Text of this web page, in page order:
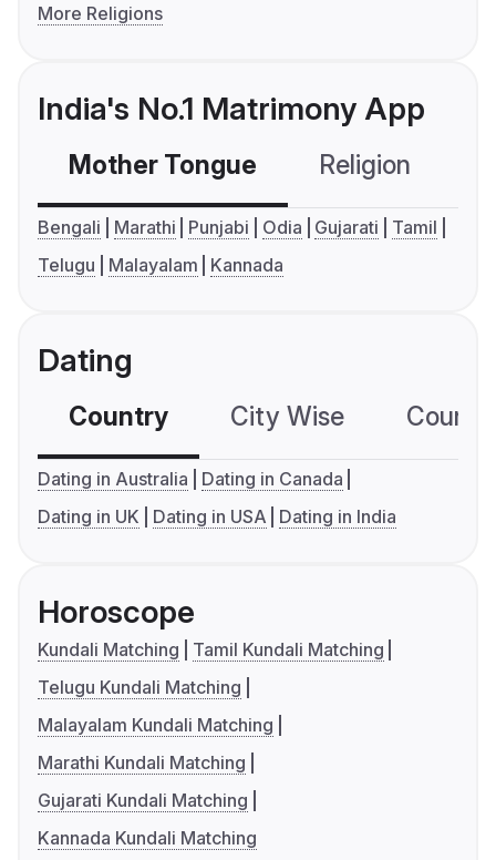
More Religions
India's No.1 Matrimony App
Mother Tongue Religion
Bengali Marathi Punjabi Odia Gujarati
Tamil
Telugu
Malayalam Kannada
Dating
Country City Wise
Dating in Australia
Dating in Canada
Dating in UK
Dating in USA Dating in India
Horoscope
Kundali Matching
Tamil Kundali Matching
Telugu Kundali Matching
Malayalam Kundali Matching
Marathi Kundali Matching
Gujarati Kundali Matching
Kannada Kundali Matching